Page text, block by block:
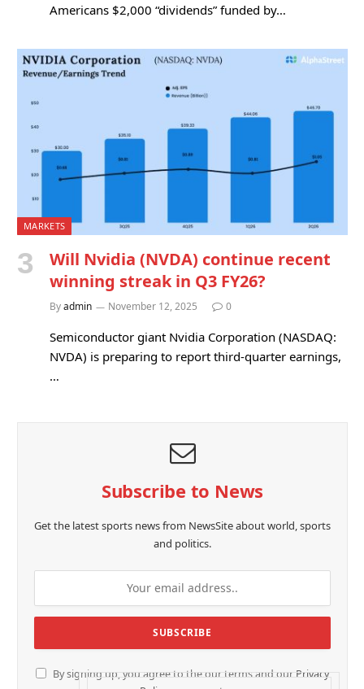
Americans $2,000 “dividends” funded by…
MARKETS
Will Nvidia (NVDA) continue recent
winning streak in Q3 FY26?
Byadmin November 12, 2025 0
Semiconductor giant Nvidia Corporation (NASDAQ:
NVDA) is preparing to report third-quarter earnings,
…
Subscribe to News
Get the latest sports news from NewsSite about world, sports
and politics.
By signing up, you agree to the our terms and our Privacy